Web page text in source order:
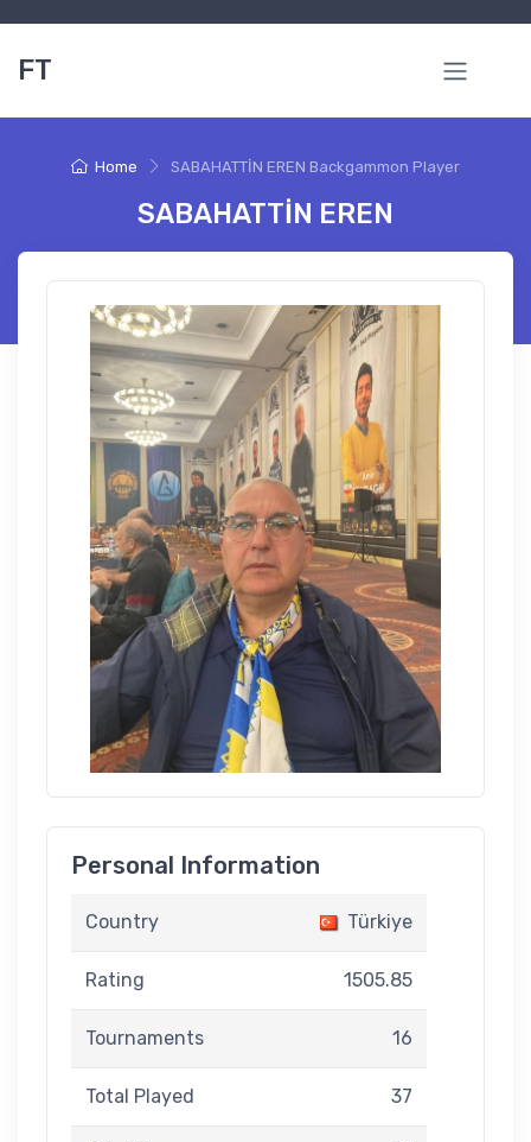
FT
Home SABAHATTİN EREN Backgammon Player
SABAHATTİN EREN
Personal Information
Country Türkiye
Rating 1505.85
Tournaments 16
Total Played 37